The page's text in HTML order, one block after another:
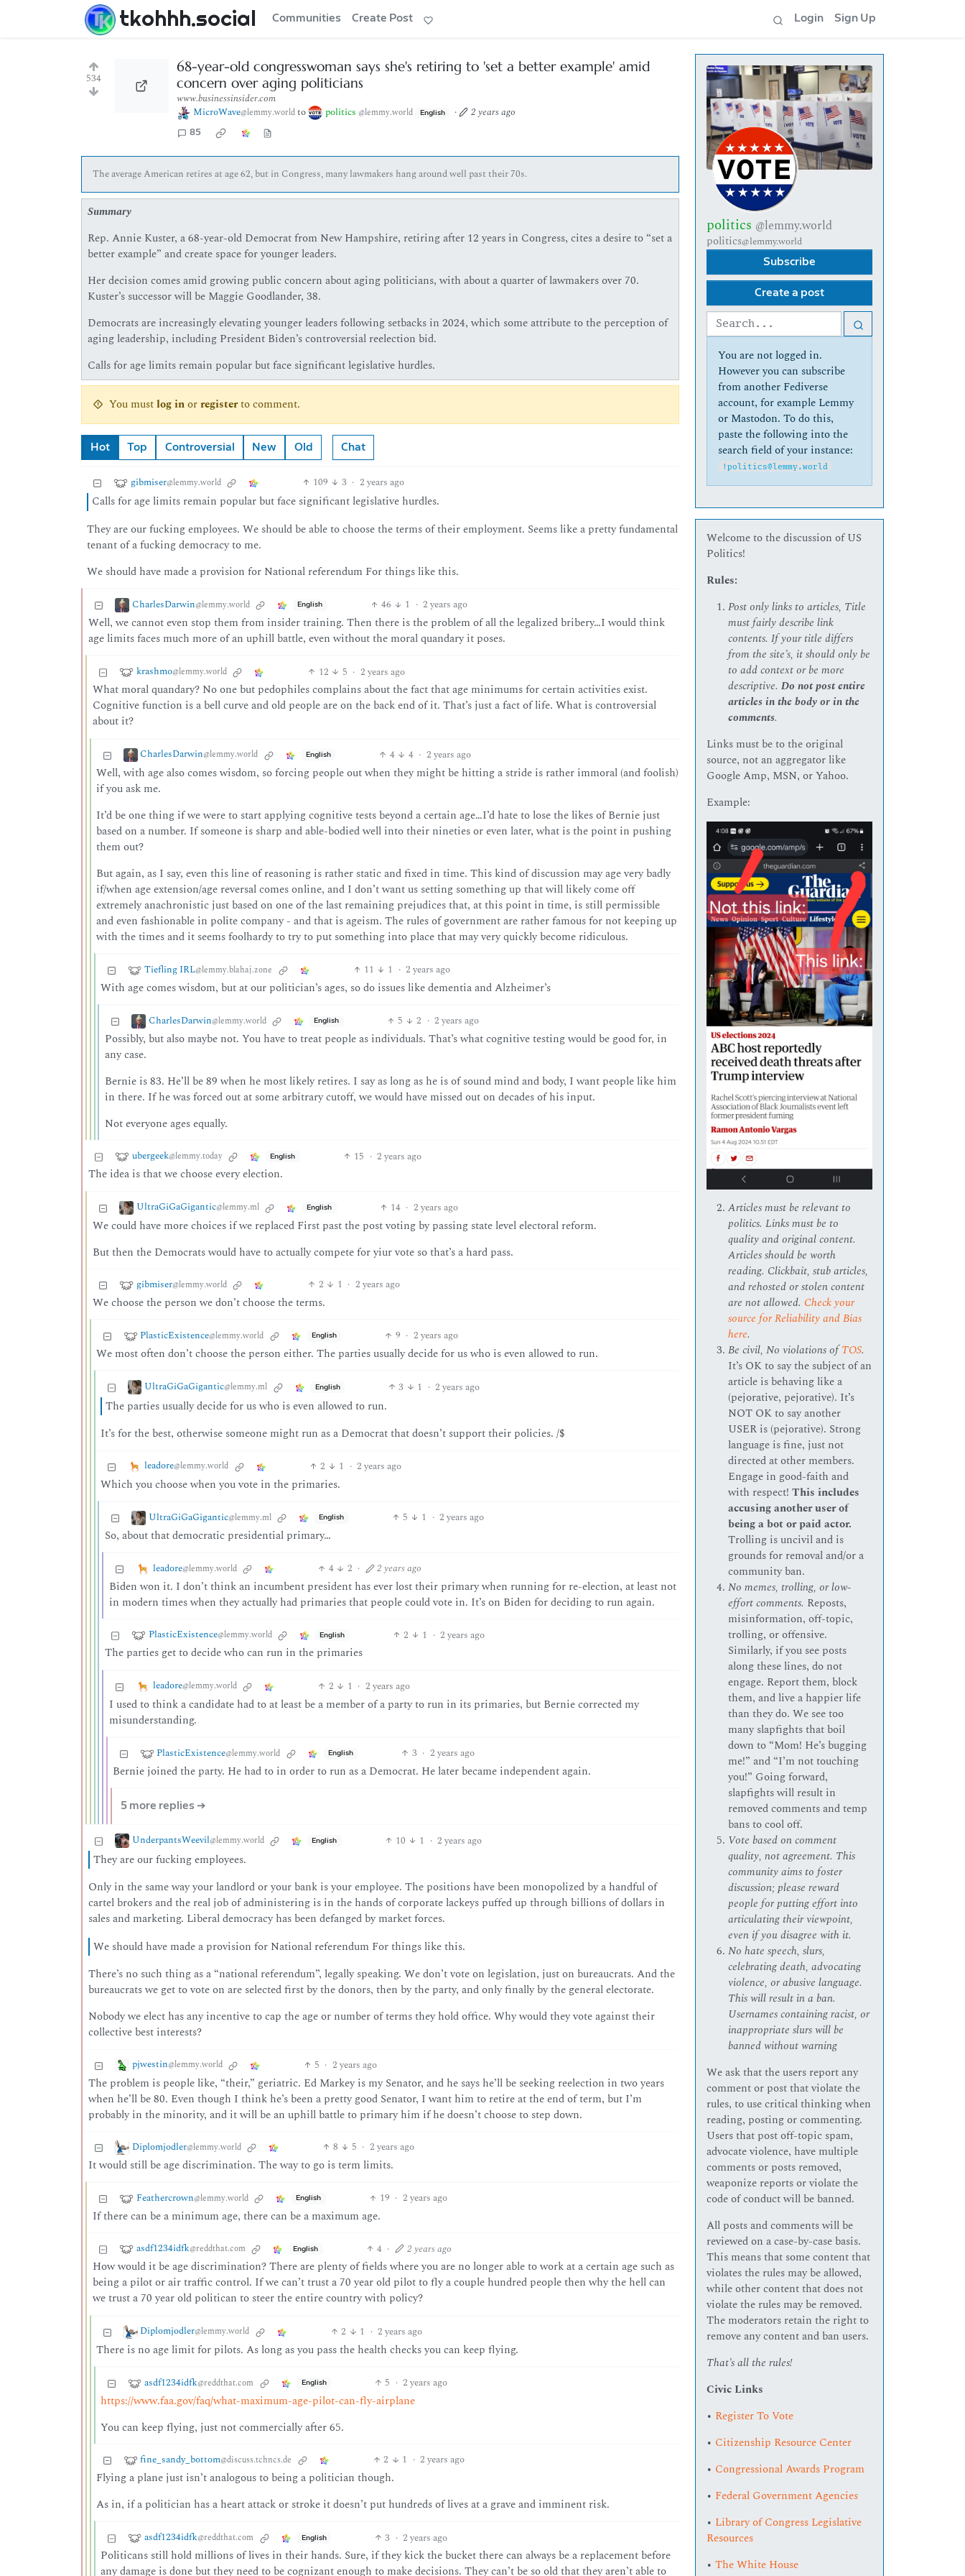
tkohhh.social Communities Create Post Login Sign Up
534
68-year-old congresswoman says she's retiring to 'set a better example' amid
concern over aging politicians
www.businessinsider.com
MicroWave@lemmy.worldto politics @lemmy.world English · 2 years ago
85
The average American retires at age 62, but in Congress, many lawmakers hang around well past their 70s.
Summary
Rep. Annie Kuster, a 68-year-old Democrat from New Hampshire, retiring after 12 years in Congress, cites a desire to “set a
better example” and create space for younger leaders.
Her decision comes amid growing public concern about aging politicians, with about a quarter of lawmakers over 70.
Kuster’s successor will be Maggie Goodlander, 38.
Democrats are increasingly elevating younger leaders following setbacks in 2024, which some attribute to the perception of
aging leadership, including President Biden’s controversial reelection bid.
Calls for age limits remain popular but face significant legislative hurdles.
You mustlog inorregisterto comment.
Hot Top Controversial New Old Chat
gibmiser@lemmy.world 109 3 · 2 years ago
Calls for age limits remain popular but face significant legislative hurdles.
They are our fucking employees. We should be able to choose the terms of their employment. Seems like a pretty fundamental
tenant of a fucking democracy to me.
We should have made a provision for National referendum For things like this.
CharlesDarwin@lemmy.world English 46 1 · 2 years ago
Well, we cannot even stop them from insider training. Then there is the problem of all the legalized bribery…I would think
age limits faces much more of an uphill battle, even without the moral quandary it poses.
krashmo@lemmy.world 12 5 · 2 years ago
What moral quandary? No one but pedophiles complains about the fact that age minimums for certain activities exist.
Cognitive function is a bell curve and old people are on the back end of it. That’s just a fact of life. What is controversial
about it?
CharlesDarwin@lemmy.world English 4 4 · 2 years ago
Well, with age also comes wisdom, so forcing people out when they might be hitting a stride is rather immoral (and foolish)
if you ask me.
It’d be one thing if we were to start applying cognitive tests beyond a certain age…I’d hate to lose the likes of Bernie just
based on a number. If someone is sharp and able-bodied well into their nineties or even later, what is the point in pushing
them out?
But again, as I say, even this line of reasoning is rather static and fixed in time. This kind of discussion may age very badly
if/when age extension/age reversal comes online, and I don’t want us setting something up that will likely come off
extremely anachronistic just based on one of the last remaining prejudices that, at this point in time, is still permissible
and even fashionable in polite company - and that is ageism. The rules of government are rather famous for not keeping up
with the times and it seems foolhardy to try to put something into place that may very quickly become ridiculous.
Tiefling IRL@lemmy.blahaj.zone 11 1 · 2 years ago
With age comes wisdom, but at our politician’s ages, so do issues like dementia and Alzheimer’s
CharlesDarwin@lemmy.world English 5 2 · 2 years ago
Possibly, but also maybe not. You have to treat people as individuals. That’s what cognitive testing would be good for, in
any case.
Bernie is 83. He’ll be 89 when he most likely retires. I say as long as he is of sound mind and body, I want people like him
in there. If he was forced out at some arbitrary cutoff, we would have missed out on decades of his input.
Not everyone ages equally.
ubergeek@lemmy.today English 15 · 2 years ago
The idea is that we choose every election.
UltraGiGaGigantic@lemmy.ml English 14 · 2 years ago
We could have more choices if we replaced First past the post voting by passing state level electoral reform.
But then the Democrats would have to actually compete for yiur vote so that’s a hard pass.
gibmiser@lemmy.world 2 1 · 2 years ago
We choose the person we don’t choose the terms.
PlasticExistence@lemmy.world English 9 · 2 years ago
We most often don’t choose the person either. The parties usually decide for us who is even allowed to run.
UltraGiGaGigantic@lemmy.ml English 3 1 · 2 years ago
The parties usually decide for us who is even allowed to run.
It’s for the best, otherwise someone might run as a Democrat that doesn’t support their policies. /$
leadore@lemmy.world 2 1 · 2 years ago
Which you choose when you vote in the primaries.
UltraGiGaGigantic@lemmy.ml English 5 1 · 2 years ago
So, about that democratic presidential primary…
leadore@lemmy.world 4 2 · 2 years ago
Biden won it. I don’t think an incumbent president has ever lost their primary when running for re-election, at least not
in modern times when they actually had primaries that people could vote in. It’s on Biden for deciding to run again.
PlasticExistence@lemmy.world English 2 1 · 2 years ago
The parties get to decide who can run in the primaries
leadore@lemmy.world 2 1 · 2 years ago
I used to think a candidate had to at least be a member of a party to run in its primaries, but Bernie corrected my
misunderstanding.
PlasticExistence@lemmy.world English 3 · 2 years ago
Bernie joined the party. He had to in order to run as a Democrat. He later became independent again.
5 more replies ➔
UnderpantsWeevil@lemmy.world English 10 1 · 2 years ago
They are our fucking employees.
Only in the same way your landlord or your bank is your employee. The positions have been monopolized by a handful of
cartel brokers and the real job of administering is in the hands of corporate lackeys puffed up through billions of dollars in
sales and marketing. Liberal democracy has been defanged by market forces.
We should have made a provision for National referendum For things like this.
There’s no such thing as a “national referendum”, legally speaking. We don’t vote on legislation, just on bureaucrats. And the
bureaucrats we get to vote on are selected first by the donors, then by the party, and only finally by the general electorate.
Nobody we elect has any incentive to cap the age or number of terms they hold office. Why would they vote against their
collective best interests?
pjwestin@lemmy.world 5 · 2 years ago
The problem is people like, “their,” geriatric. Ed Markey is my Senator, and he says he’ll be seeking reelection in two years
when he’ll be 80. Even though I think he’s been a pretty good Senator, I want him to retire at the end of term, but I’m
probably in the minority, and it will be an uphill battle to primary him if he doesn’t choose to step down.
Diplomjodler@lemmy.world 8 5 · 2 years ago
It would still be age discrimination. The way to go is term limits.
Feathercrown@lemmy.world English 19 · 2 years ago
If there can be a minimum age, there can be a maximum age.
asdf1234idfk@reddthat.com English 4 · 2 years ago
How would it be age discrimination? There are plenty of fields where you are no longer able to work at a certain age such as
being a pilot or air traffic control. If we can’t trust a 70 year old pilot to fly a couple hundred people then why the hell can
we trust a 70 year old politican to steer the entire country with policy?
Diplomjodler@lemmy.world 2 1 · 2 years ago
There is no age limit for pilots. As long as you pass the health checks you can keep flying.
asdf1234idfk@reddthat.com English 5 · 2 years ago
https://www.faa.gov/faq/what-maximum-age-pilot-can-fly-airplane
You can keep flying, just not commercially after 65.
fine_sandy_bottom@discuss.tchncs.de 2 1 · 2 years ago
Flying a plane just isn’t analogous to being a politician though.
As in, if a politician has a heart attack or stroke it doesn’t put hundreds of lives at a grave and imminent risk.
asdf1234idfk@reddthat.com English 3 · 2 years ago
Politicans still hold millions of lives in their hands. Sure, if they kick the bucket there can always be a replacement before
any damage is done but they need to be cognizant enough to make decisions. They can’t be so old that they aren’t able to
politics @lemmy.world
politics@lemmy.world
Subscribe
Create a post
You are not logged in.
However you can subscribe
from another Fediverse
account, for example Lemmy
or Mastodon. To do this,
paste the following into the
search field of your instance:
!politics@lemmy.world
Welcome to the discussion of US
Politics!
Rules:
Post only links to articles, Title
must fairly describe link
contents. If your title differs
from the site’s, it should only be
to add context or be more
descriptive.Do not post entire
articles in the body or in the
comments.
Links must be to the original
source, not an aggregator like
Google Amp, MSN, or Yahoo.
Example:
Articles must be relevant to
politics. Links must be to
quality and original content.
Articles should be worth
reading. Clickbait, stub articles,
and rehosted or stolen content
are not allowed. Check your
source for Reliability and Bias
here.
Be civil, No violations ofTOS.
It’s OK to say the subject of an
article is behaving like a
(pejorative, pejorative). It’s
NOT OK to say another
USER is (pejorative). Strong
language is fine, just not
directed at other members.
Engage in good-faith and
with respect!This includes
accusing another user of
being a bot or paid actor.
Trolling is uncivil and is
grounds for removal and/or a
community ban.
No memes, trolling, or low-
effort comments. Reposts,
misinformation, off-topic,
trolling, or offensive.
Similarly, if you see posts
along these lines, do not
engage. Report them, block
them, and live a happier life
than they do. We see too
many slapfights that boil
down to “Mom! He’s bugging
me!” and “I’m not touching
you!” Going forward,
slapfights will result in
removed comments and temp
bans to cool off.
Vote based on comment
quality, not agreement. This
community aims to foster
discussion; please reward
people for putting effort into
articulating their viewpoint,
even if you disagree with it.
No hate speech, slurs,
celebrating death, advocating
violence, or abusive language.
This will result in a ban.
Usernames containing racist, or
inappropriate slurs will be
banned without warning
We ask that the users report any
comment or post that violate the
rules, to use critical thinking when
reading, posting or commenting.
Users that post off-topic spam,
advocate violence, have multiple
comments or posts removed,
weaponize reports or violate the
code of conduct will be banned.
All posts and comments will be
reviewed on a case-by-case basis.
This means that some content that
violates the rules may be allowed,
while other content that does not
violate the rules may be removed.
The moderators retain the right to
remove any content and ban users.
That’s all the rules!
Civic Links
• Register To Vote
• Citizenship Resource Center
• Congressional Awards Program
• Federal Government Agencies
• Library of Congress Legislative
Resources
•The White House